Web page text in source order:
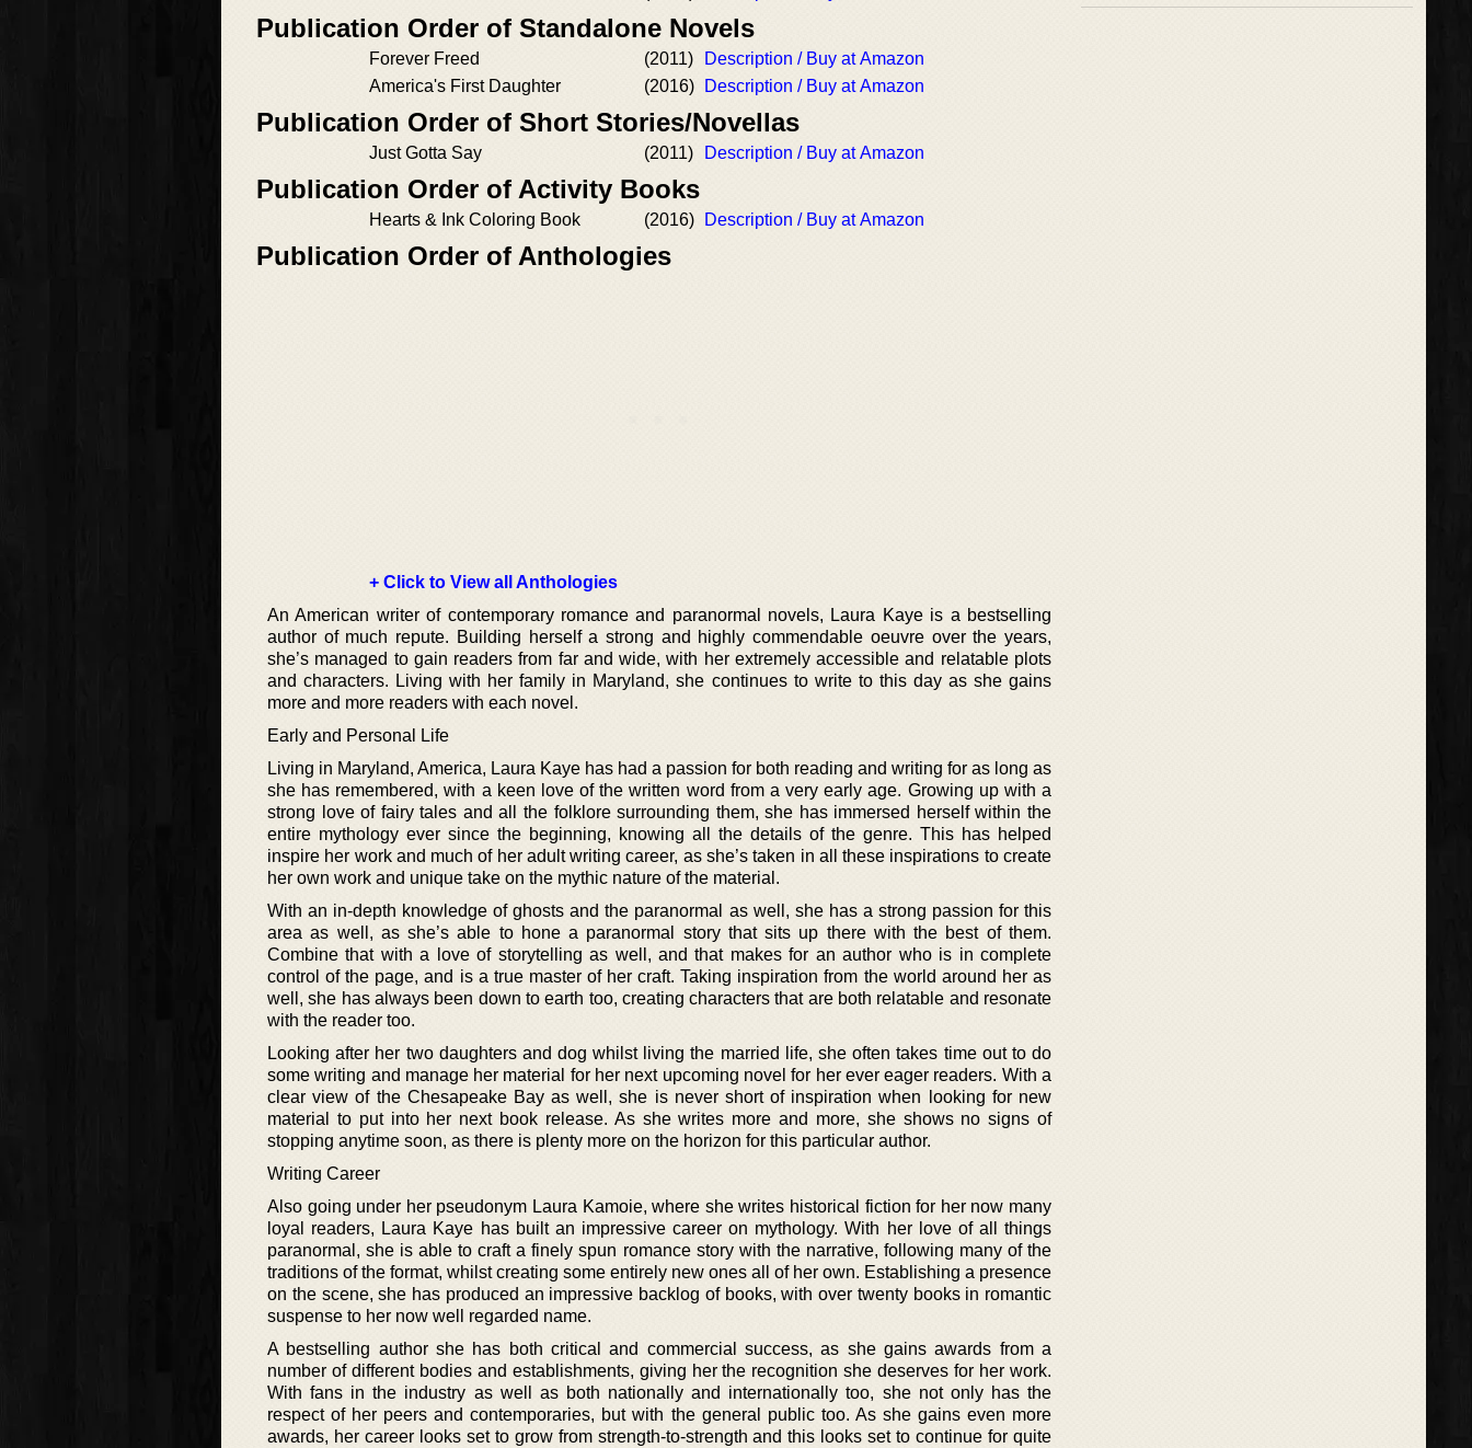
Publication Order of Standalone Novels
Forever Freed (2011)
Description / Buy at Amazon
America's First Daughter
(2016) Description / Buy at Amazon
Publication Order of Short Stories/Novellas
Just Gotta Say (2011) Description / Buy at Amazon
Publication Order of Activity Books
Hearts & Ink Coloring Book (2016) Description / Buy at Amazon
Publication Order of Anthologies
+ Click to View all Anthologies
An American writer of contemporary romance and paranormal novels, Laura Kaye is a bestselling
author of much repute. Building herself a strong and highly commendable oeuvre over the years,
she’s managed to gain readers from far and wide, with her extremely accessible and relatable plots
and characters. Living with her family in Maryland, she continues to write to this day as she gains
more and more readers with each novel.
Early and Personal Life
Living in Maryland, America, Laura Kaye has had a passion for both reading and writing for as long as
she has remembered, with a keen love of the written word from a very early age. Growing up with a
strong love of fairy tales and all the folklore surrounding them, she has immersed herself within the
entire mythology ever since the beginning, knowing all the details of the genre. This has helped
inspire her work and much of her adult writing career, as she’s taken in all these inspirations to create
her own work and unique take on the mythic nature of the material.
With an in-depth knowledge of ghosts and the paranormal as well, she has a strong passion for this
area as well, as she’s able to hone a paranormal story that sits up there with the best of them.
Combine that with a love of storytelling as well, and that makes for an author who is in complete
control of the page, and is a true master of her craft. Taking inspiration from the world around her as
well, she has always been down to earth too, creating characters that are both relatable and resonate
with the reader too.
Looking after her two daughters and dog whilst living the married life, she often takes time out to do
some writing and manage her material for her next upcoming novel for her ever eager readers. With a
clear view of the Chesapeake Bay as well, she is never short of inspiration when looking for new
material to put into her next book release. As she writes more and more, she shows no signs of
stopping anytime soon, as there is plenty more on the horizon for this particular author.
Writing Career
Also going under her pseudonym Laura Kamoie, where she writes historical fiction for her now many
loyal readers, Laura Kaye has built an impressive career on mythology. With her love of all things
paranormal, she is able to craft a finely spun romance story with the narrative, following many of the
traditions of the format, whilst creating some entirely new ones all of her own. Establishing a presence
on the scene, she has produced an impressive backlog of books, with over twenty books in romantic
suspense to her now well regarded name.
A bestselling author she has both critical and commercial success, as she gains awards from a
number of different bodies and establishments, giving her the recognition she deserves for her work.
With fans in the industry as well as both nationally and internationally too, she not only has the
respect of her peers and contemporaries, but with the general public too. As she gains even more
awards, her career looks set to grow from strength-to-strength and this looks set to continue for quite